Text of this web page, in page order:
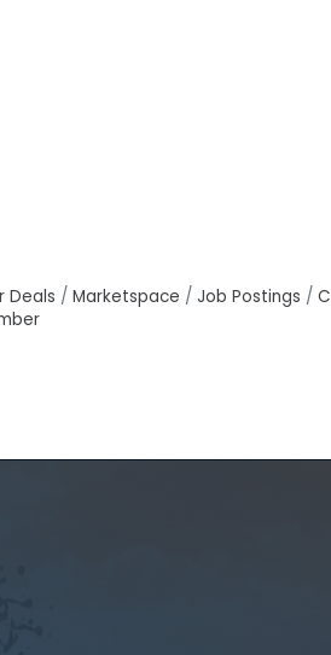
Deals Marketspace Job Postings